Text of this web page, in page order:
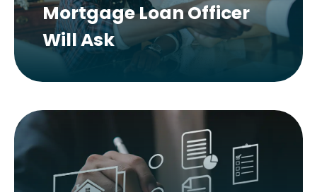
Mortgage Loan Officer
Will Ask